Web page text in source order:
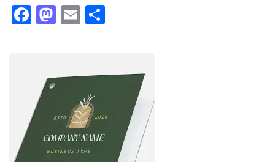
Facebook
Mastodon
Email